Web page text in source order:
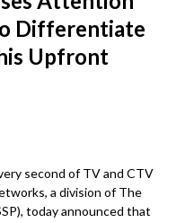
Differentiate
Upfront
second of TV and CTV
a division of The
today announced that